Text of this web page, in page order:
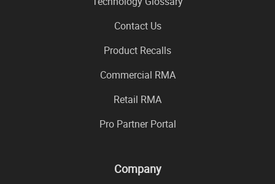
Contact Us
Product Recalls
Commercial RMA
Retail RMA
Pro Partner Portal
Company